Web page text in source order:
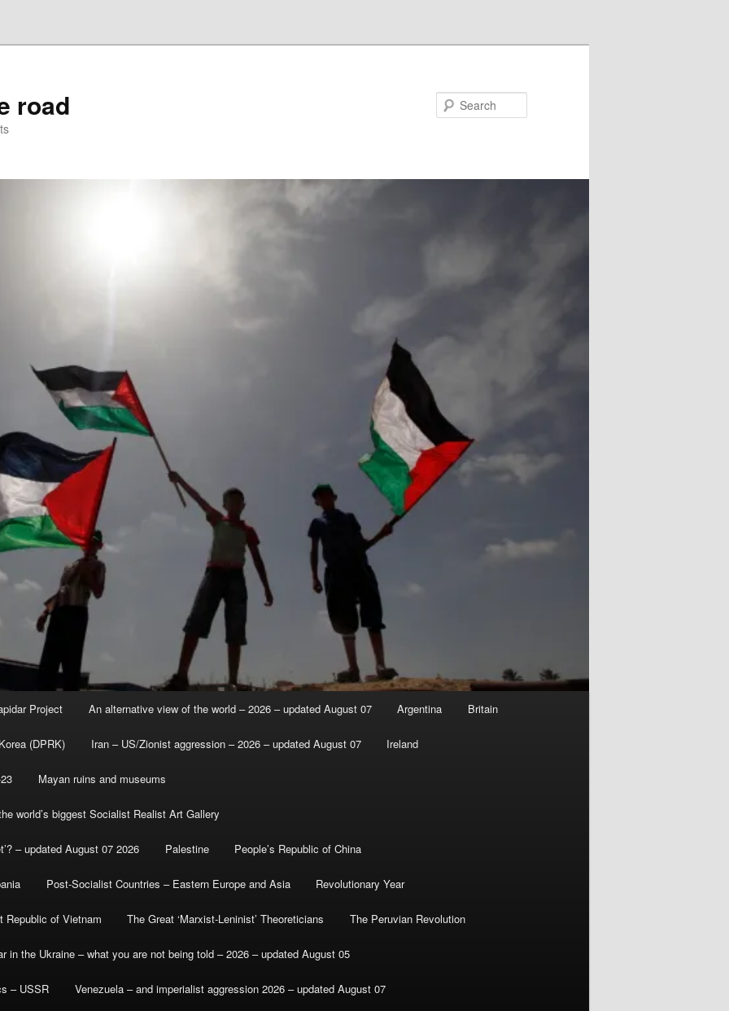
road
Project An alternative view of the world – 2026 – updated August 07 Argentina Britain
(DPRK) Iran – US/Zionist aggression – 2026 – updated August 07 Ireland
Mayan ruins and museums
world’s biggest Socialist Realist Art Gallery
– updated August 07 2026 Palestine People’s Republic of China
Post-Socialist Countries – Eastern Europe and Asia Revolutionary Year
Republic of Vietnam The Great ‘Marxist-Leninist’ Theoreticians The Peruvian Revolution
in the Ukraine – what you are not being told – 2026 – updated August 05
– USSR Venezuela – and imperialist aggression 2026 – updated August 07